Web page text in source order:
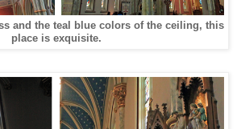
and the teal blue colors of the ceiling, this
place is exquisite.